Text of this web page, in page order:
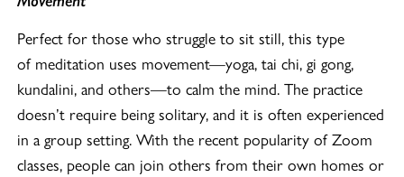
Perfect for those who struggle to sit still, this type
of meditation uses movement—yoga, tai chi, gi gong,
kundalini, and others—to calm the mind. The practice
doesn’t require being solitary, and it is often experienced
in a group setting. With the recent popularity of Zoom
classes, people can join others from their own homes or